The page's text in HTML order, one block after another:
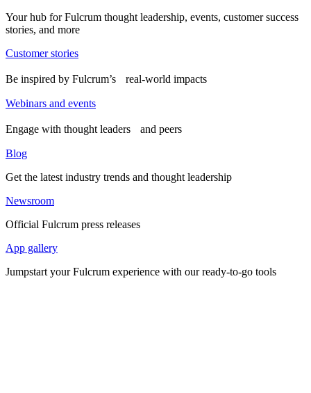
Your hub for Fulcrum thought leadership, events, customer success
stories, and more
Customer stories
Be inspired by Fulcrum’s real-world impacts
Webinars and events
Engage with thought leaders and peers
Blog
Get the latest industry trends and thought leadership
Newsroom
Official Fulcrum press releases
App gallery
Jumpstart your Fulcrum experience with our ready-to-go tools